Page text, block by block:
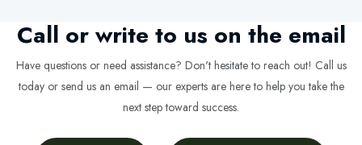
Call or write to us on the email
Have questions or need assistance? Don't hesitate to reach out! Call us
today or send us an email — our experts are here to help you take the
next step toward success.